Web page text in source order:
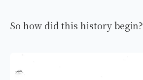
So how did this history begin?